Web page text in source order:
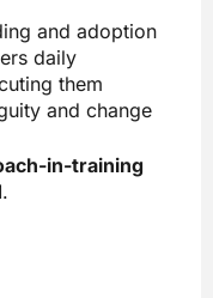
and adoption
daily
them
and change
in-training